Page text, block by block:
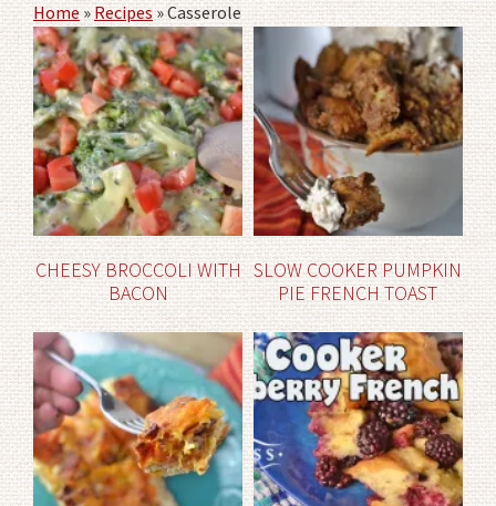
Home»Recipes»Casserole
CHEESY BROCCOLI WITH
BACON
SLOW COOKER PUMPKIN
PIE FRENCH TOAST